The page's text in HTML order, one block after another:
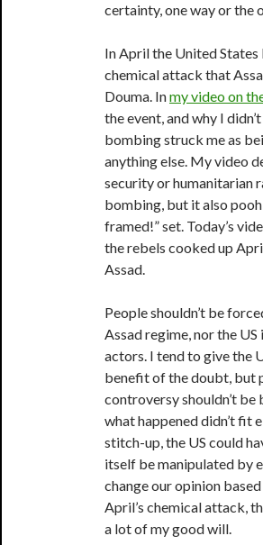
certainty, one way or the
In April the United States
chemical attack that
Douma. Inmy video on
the event, and why I
bombing struck me as
anything else. My video
security or humanitarian
bombing, but it also
framed!” set. Today’s
the rebels cooked up
Assad.
People shouldn’t be
Assad regime, nor the
actors. I tend to give the
benefit of the doubt, but
controversy shouldn’t
what happened didn’t fit
stitch-up, the US could
itself be manipulated by
change our opinion
April’s chemical attack,
a lot of my good will.